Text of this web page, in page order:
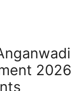
2026